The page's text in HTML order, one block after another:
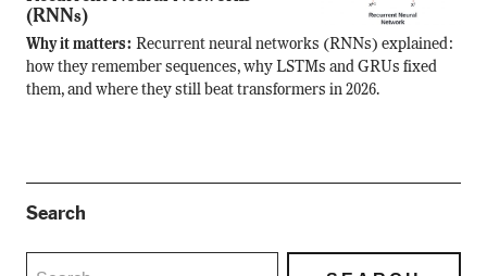
(RNNs)
Why it matters: Recurrent neural networks (RNNs) explained:
how they remember sequences, why LSTMs and GRUs fixed
them, and where they still beat transformers in 2026.
Search